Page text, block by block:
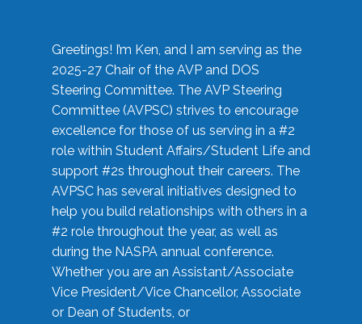
Greetings! I’m Ken, and I am serving as the
2025-27 Chair of the AVP and DOS
Steering Committee. The AVP Steering
Committee (AVPSC) strives to encourage
excellence for those of us serving in a #2
role within Student Affairs/Student Life and
support #2s throughout their careers. The
AVPSC has several initiatives designed to
help you build relationships with others in a
#2 role throughout the year, as well as
during the NASPA annual conference.
Whether you are an Assistant/Associate
Vice President/Vice Chancellor, Associate
or Dean of Students, or